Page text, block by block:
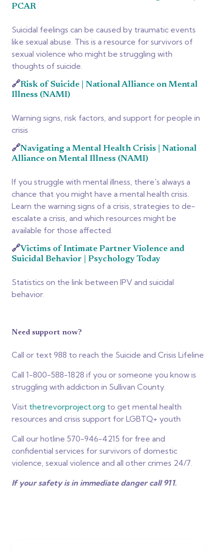
PCAR
Suicidal feelings can be caused by traumatic events
like sexual abuse. This is a resource for survivors of
sexual violence who might be struggling with
thoughts of suicide.
🔗Risk of Suicide | National Alliance on Mental
Illness (NAMI)
Warning signs, risk factors, and support for people in
crisis
🔗Navigating a Mental Health Crisis | National
Alliance on Mental Illness (NAMI)
If you struggle with mental illness, there's always a
chance that you might have a mental health crisis.
Learn the warning signs of a crisis, strategies to de-
escalate a crisis, and which resources might be
available for those affected.
🔗Victims of Intimate Partner Violence and
Suicidal Behavior | Psychology Today
Statistics on the link between IPV and suicidal
behavior.
Need support now?
Call or text 988 to reach the Suicide and Crisis Lifeline
Call 1-800-588-1828 if you or someone you know is
struggling with addiction in Sullivan County.
Visit thetrevorproject.org to get mental health
resources and crisis support for LGBTQ+ youth
Call our hotline 570-946-4215 for free and
confidential services for survivors of domestic
violence, sexual violence and all other crimes 24/7.
If your safety is in immediate danger call 911.